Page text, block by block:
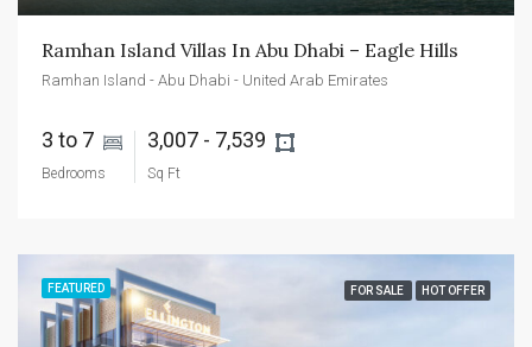
Ramhan Island Villas In Abu Dhabi – Eagle Hills
Ramhan Island - Abu Dhabi - United Arab Emirates
3 to 7
Bedrooms
3,007 - 7,539
Sq Ft
FEATURED FOR SALE HOT OFFER